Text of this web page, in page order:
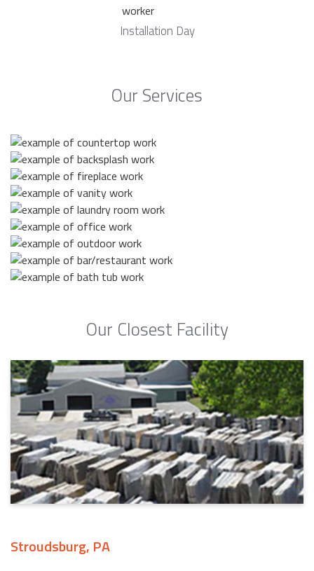
Installation Day
Our Services
Our Closest Facility
Stroudsburg, PA